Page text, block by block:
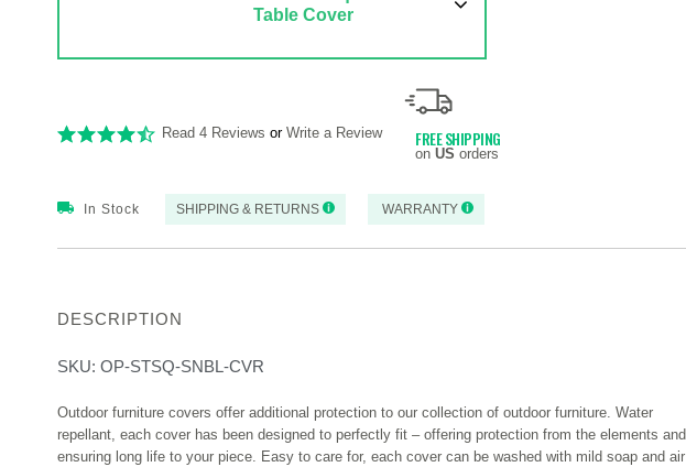
Table Cover
Read 4 Reviews or Write a Review FREE SHIPPING
on US orders
In Stock SHIPPING & RETURNS WARRANTY
DESCRIPTION
SKU: OP-STSQ-SNBL-CVR
Outdoor furniture covers offer additional protection to our collection of outdoor furniture. Water
repellant, each cover has been designed to perfectly fit – offering protection from the elements and
ensuring long life to your piece. Easy to care for, each cover can be washed with mild soap and air